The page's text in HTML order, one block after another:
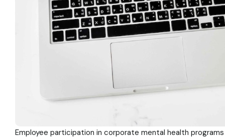
Employee participation in corporate mental health